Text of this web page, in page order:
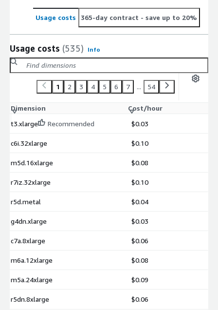
Usage costs 365-day contract - save up to 20%
Usage costs (535) Info
1 2 3 4 5 6 7 ... 54
Dimension
Cost/hour
t3.xlarge
Recommended $0.03
c6i.32xlarge $0.10
m5d.16xlarge $0.08
r7iz.32xlarge $0.10
r5d.metal $0.04
g4dn.xlarge $0.03
c7a.8xlarge $0.06
m6a.12xlarge $0.08
m5a.24xlarge $0.09
r5dn.8xlarge $0.06